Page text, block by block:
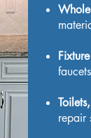
repair